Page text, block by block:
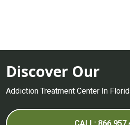
Discover Our
Addiction Treatment Center In